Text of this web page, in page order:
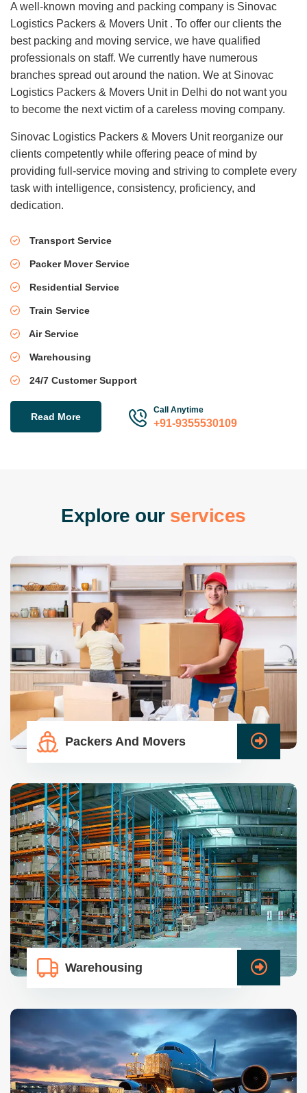
A well-known moving and packing company is Sinovac
Logistics Packers & Movers Unit . To offer our clients the
best packing and moving service, we have qualified
professionals on staff. We currently have numerous
branches spread out around the nation. We at Sinovac
Logistics Packers & Movers Unit in Delhi do not want you
to become the next victim of a careless moving company.
Sinovac Logistics Packers & Movers Unit reorganize our
clients competently while offering peace of mind by
providing full-service moving and striving to complete every
task with intelligence, consistency, proficiency, and
dedication.
Transport Service
Packer Mover Service
Residential Service
Train Service
Air Service
Warehousing
24/7 Customer Support
Read More
Call Anytime
+91-9355530109
Explore our services
Packers And Movers
Warehousing